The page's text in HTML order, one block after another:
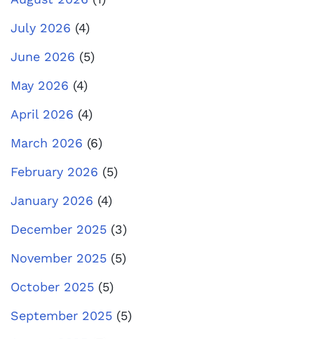
July 2026 (4)
June 2026 (5)
May 2026 (4)
April 2026 (4)
March 2026 (6)
February 2026 (5)
January 2026 (4)
December 2025 (3)
November 2025 (5)
October 2025 (5)
September 2025 (5)